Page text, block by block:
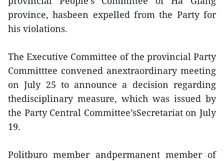
province, hasbeen expelled from the Party for
his violations.
The Executive Committee of the provincial Party
Committtee convened anextraordinary meeting
on July 25 to announce a decision regarding
thedisciplinary measure, which was issued by
the Party Central Committee’sSecretariat on July
19.
Politburo member andpermanent member of